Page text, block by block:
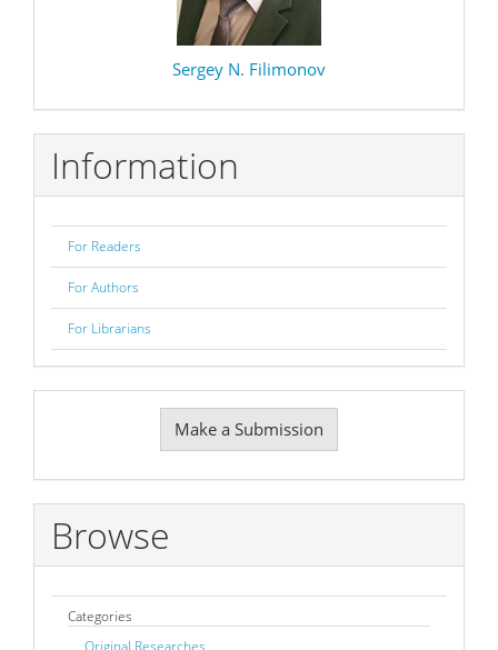
Sergey N. Filimonov
Information
For Readers
For Authors
For Librarians
Submission
Make a Submission
Browse
Categories
Original Researches